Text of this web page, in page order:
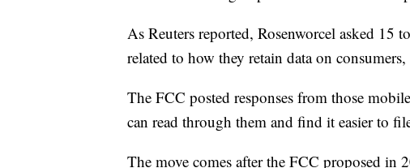
As Reuters reported, Rosenworcel asked 15
related to how they retain data on
The FCC posted responses from those
can read through them and find it easier to
The move comes after the FCC proposed in